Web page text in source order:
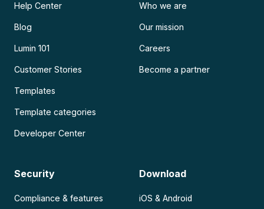
Help Center
Blog
Lumin 101
Customer Stories
Templates
Template categories
Developer Center
Who we are
Our mission
Careers
Become a partner
Security
Compliance & features
Download
iOS & Android